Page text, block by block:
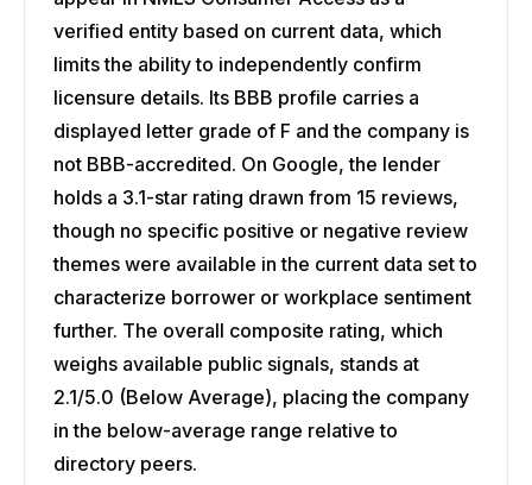
verified entity based on current data, which
limits the ability to independently confirm
licensure details. Its BBB profile carries a
displayed letter grade of F and the company is
not BBB-accredited. On Google, the lender
holds a 3.1-star rating drawn from 15 reviews,
though no specific positive or negative review
themes were available in the current data set to
characterize borrower or workplace sentiment
further. The overall composite rating, which
weighs available public signals, stands at
2.1/5.0 (Below Average), placing the company
in the below-average range relative to
directory peers.